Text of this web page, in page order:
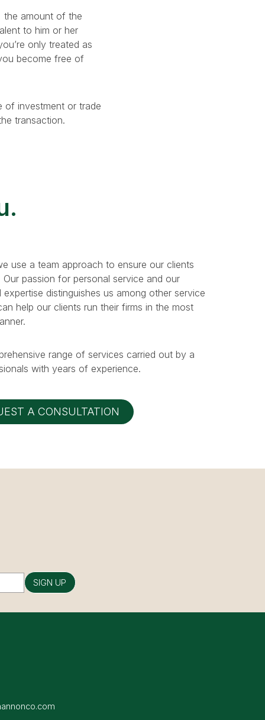
the amount of the
to him or her
only treated as
become free of
of investment or trade
transaction.
use a team approach to ensure our clients
passion for personal service and our
distinguishes us among other service
help our clients run their firms in the most
range of services carried out by a
with years of experience.
A CONSULTATION
SIGN UP